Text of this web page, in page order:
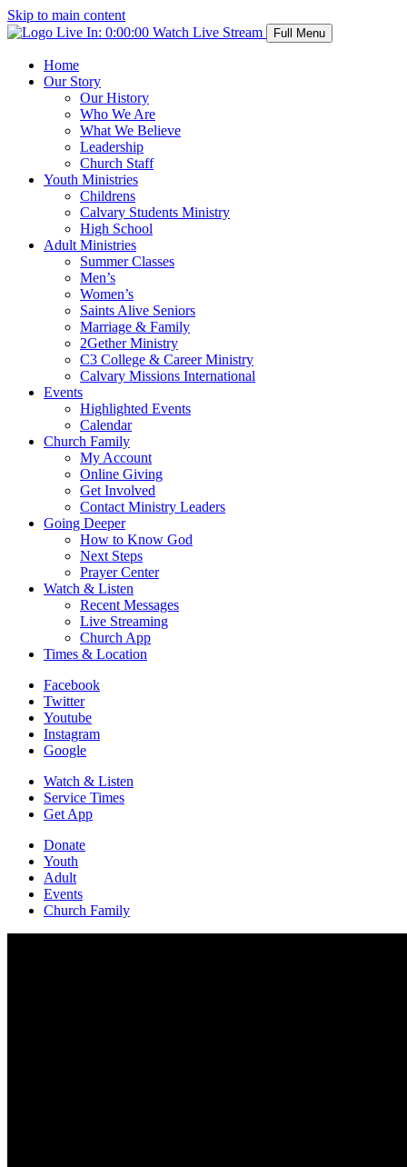
Skip to main content
Live In: 0:00:00 Watch Live Stream Full Menu
Home
Our Story
Our History
Who We Are
What We Believe
Leadership
Church Staff
Youth Ministries
Childrens
Calvary Students Ministry
High School
Adult Ministries
Summer Classes
Men’s
Women’s
Saints Alive Seniors
Marriage & Family
2Gether Ministry
C3 College & Career Ministry
Calvary Missions International
Events
Highlighted Events
Calendar
Church Family
My Account
Online Giving
Get Involved
Contact Ministry Leaders
Going Deeper
How to Know God
Next Steps
Prayer Center
Watch & Listen
Recent Messages
Live Streaming
Church App
Times & Location
Facebook
Twitter
Youtube
Instagram
Google
Watch & Listen
Service Times
Get App
Donate
Youth
Adult
Events
Church Family